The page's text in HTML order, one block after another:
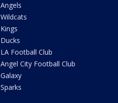
Angels
Wildcats
Kings
Ducks
LA Football Club
Angel City Football Club
Galaxy
Sparks